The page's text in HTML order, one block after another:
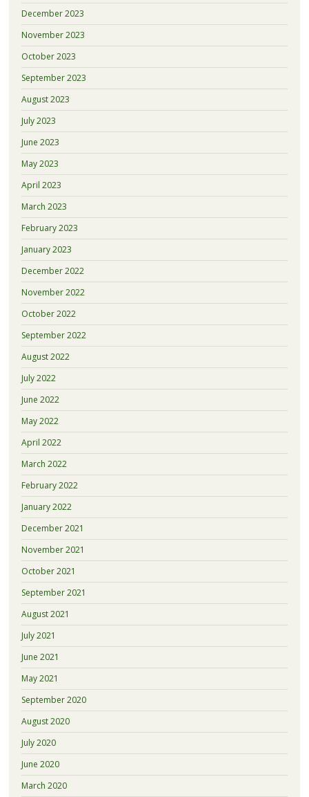
December 2023
November 2023
October 2023
September 2023
August 2023
July 2023
June 2023
May 2023
April 2023
March 2023
February 2023
January 2023
December 2022
November 2022
October 2022
September 2022
August 2022
July 2022
June 2022
May 2022
April 2022
March 2022
February 2022
January 2022
December 2021
November 2021
October 2021
September 2021
August 2021
July 2021
June 2021
May 2021
September 2020
August 2020
July 2020
June 2020
March 2020